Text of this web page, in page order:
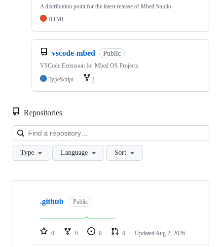
A distribution point for the latest release of Mbed Studio
HTML
vscode-mbed Public
VSCode Extension for Mbed OS Projects
TypeScript
1
Repositories
Type Language Sort
Showing
repositories
.github Public
0 0 0 0 Updated Aug 2, 2026